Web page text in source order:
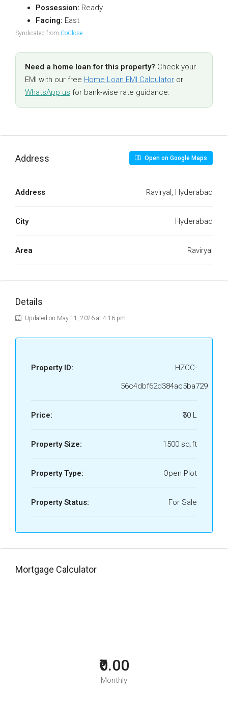
Possession: Ready
Facing: East
Syndicated from CoClose.
Need a home loan for this property? Check your
EMI with our free Home Loan EMI Calculator or
WhatsApp us for bank-wise rate guidance.
Address Open on Google Maps
Address Raviryal, Hyderabad
City Hyderabad
Area Raviryal
Details
Updated on May 11, 2026 at 4:16 pm
Property ID:
HZCC-
56c4dbf62d384ac5ba729
Price: ₹50 L
Property Size: 1500 sq.ft
Property Type: Open Plot
Property Status: For Sale
Mortgage Calculator
₹0.00
Monthly